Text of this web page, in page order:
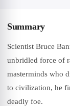
Summary
Scientist Bruce
unbridled force of
masterminds who
to civilization, he
deadly foe.